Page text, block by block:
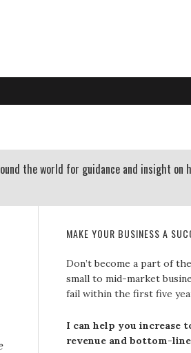
the world for guidance and insight on
MAKE YOUR BUSINESS A
Don’t become a part of
small to mid-market
fail within the first five
I can help you increase
revenue and bottom-